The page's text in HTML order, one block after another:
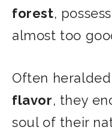
forest,
almost too
Often
flavor, they
soul of their